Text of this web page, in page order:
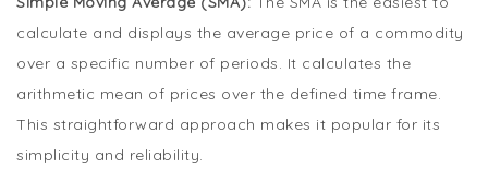
calculate and displays the average price of a commodity
over a specific number of periods. It calculates the
arithmetic mean of prices over the defined time frame.
This straightforward approach makes it popular for its
simplicity and reliability.